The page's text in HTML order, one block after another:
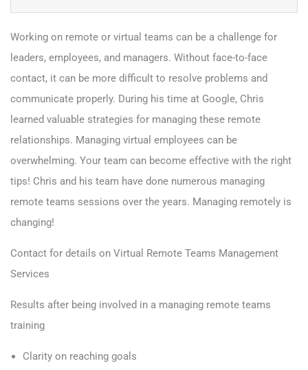
Working on remote or virtual teams can be a challenge for
leaders, employees, and managers. Without face-to-face
contact, it can be more difficult to resolve problems and
communicate properly. During his time at Google, Chris
learned valuable strategies for managing these remote
relationships. Managing virtual employees can be
overwhelming. Your team can become effective with the right
tips! Chris and his team have done numerous managing
remote teams sessions over the years. Managing remotely is
changing!
Contact for details on Virtual Remote Teams Management
Services
Results after being involved in a managing remote teams
training
Clarity on reaching goals